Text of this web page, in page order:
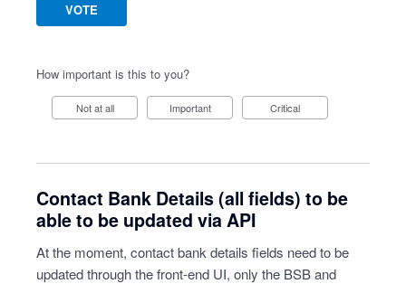
VOTE
How important is this to you?
Not at all Important Critical
Contact Bank Details (all fields) to be
able to be updated via API
At the moment, contact bank details fields need to be
updated through the front-end UI, only the BSB and